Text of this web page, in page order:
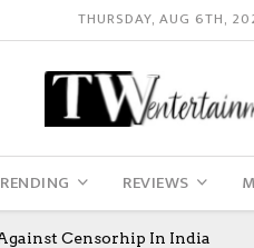
THURSDAY, AUG 6TH,
REVIEWS
Censorhip In India